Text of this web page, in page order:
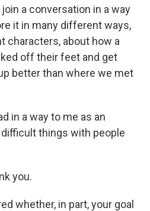
a conversation in a way
it in many different ways,
characters, about how a
off their feet and get
better than where we met
in a way to me as an
things with people
you.
whether, in part, your goal